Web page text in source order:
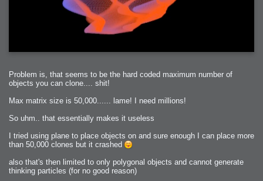
Problem is, that seems to be the hard coded maximum number of
objects you can clone.... shit!
Max matrix size is 50,000...... lame! I need millions!
So uhm.. that essentially makes it useless
I tried using plane to place objects on and sure enough I can place more
than 50,000 clones but it crashed
also that's then limited to only polygonal objects and cannot generate
thinking particles (for no good reason)